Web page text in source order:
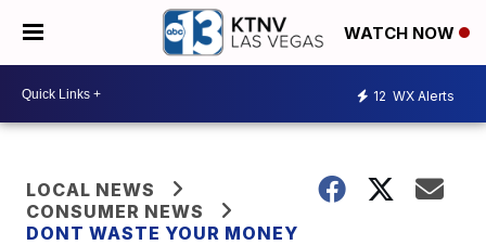
WATCH NOW
12 WX Alerts
LOCAL NEWS
CONSUMER NEWS
DONT WASTE YOUR MONEY